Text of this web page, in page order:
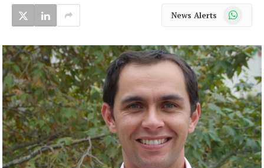
News Alerts WhatsApp